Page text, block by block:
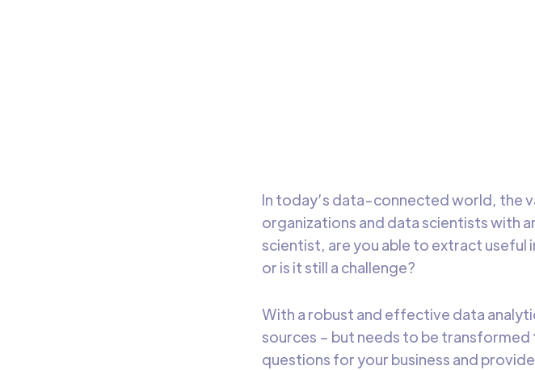
Research
In today’s data-connected world, the
organizations and data scientists with
scientist, are you able to extract useful
or is it still a challenge?
With a robust and effective data
sources – but needs to be
questions for your business and